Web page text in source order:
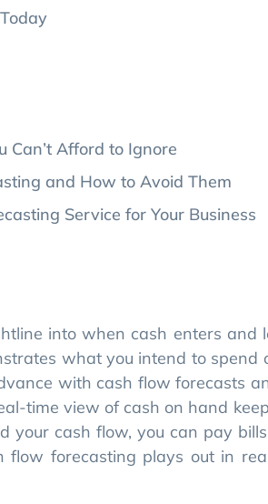
into when cash enters and
what you intend to spend
with cash flow forecasts
cash flow forecasting
quickly, plan for cash